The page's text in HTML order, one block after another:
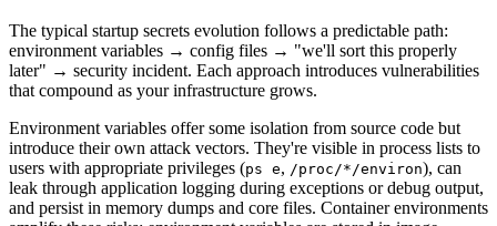
The typical startup secrets evolution follows a predictable path:
environment variables → config files → "we'll sort this properly
later" → security incident. Each approach introduces vulnerabilities
that compound as your infrastructure grows.
Environment variables offer some isolation from source code but
introduce their own attack vectors. They're visible in process lists to
users with appropriate privileges (ps e, /proc/*/environ), can
leak through application logging during exceptions or debug output,
and persist in memory dumps and core files. Container environments